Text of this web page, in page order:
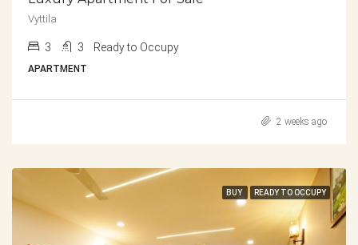
Vyttila
3 3 Ready to Occupy
APARTMENT
2 weeks ago
BUY READY TO OCCUPY